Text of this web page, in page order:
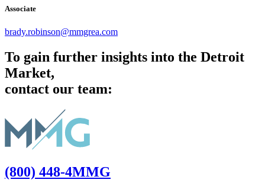
Associate
brady.robinson@mmgrea.com
To gain further insights into the Detroit
Market,
contact our team:
(800) 448-4MMG